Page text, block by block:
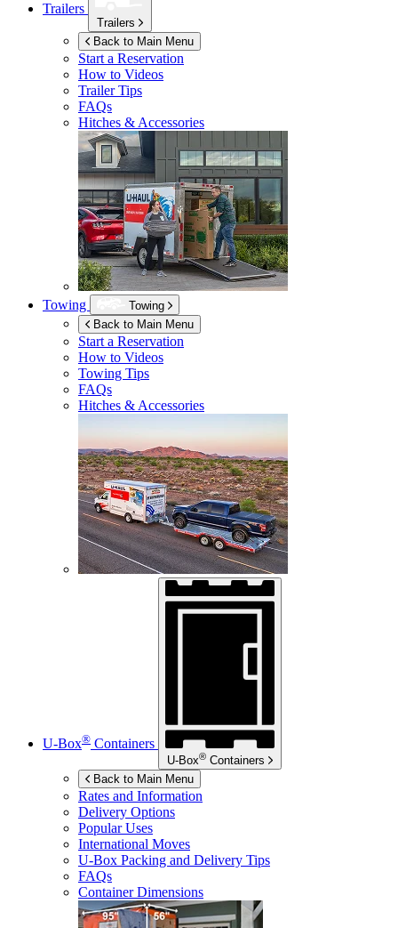
Trailers
Trailers
Back to Main Menu
Start a Reservation
How to Videos
Trailer Tips
FAQs
Hitches & Accessories
Towing
Towing
Back to Main Menu
Start a Reservation
How to Videos
Towing Tips
FAQs
Hitches & Accessories
U-Box® Containers
U-Box® Containers
Back to Main Menu
Rates and Information
Delivery Options
Popular Uses
International Moves
U-Box Packing and Delivery Tips
FAQs
Container Dimensions